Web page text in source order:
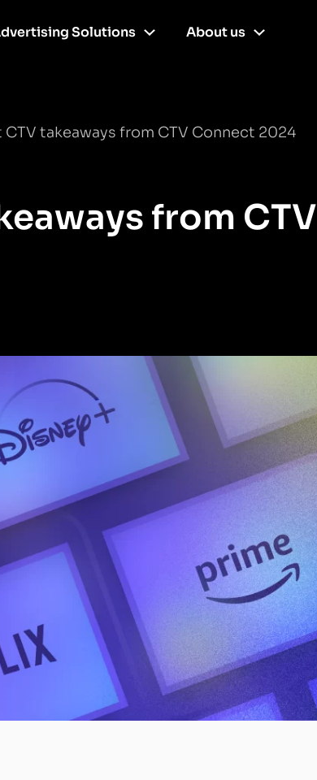
Solutions About us
takeaways from CTV Connect 2024
from CTV